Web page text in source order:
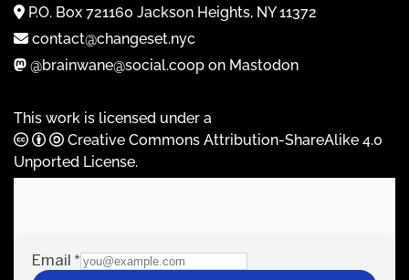
P.O. Box 721160 Jackson Heights, NY 11372
contact@changeset.nyc
@brainwane@social.coop on Mastodon
This work is licensed under a
Creative Commons Attribution-ShareAlike 4.0
Unported License.